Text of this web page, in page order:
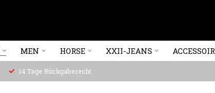
MEN HORSE XXII-JEANS
14 Tage Rückgaberecht